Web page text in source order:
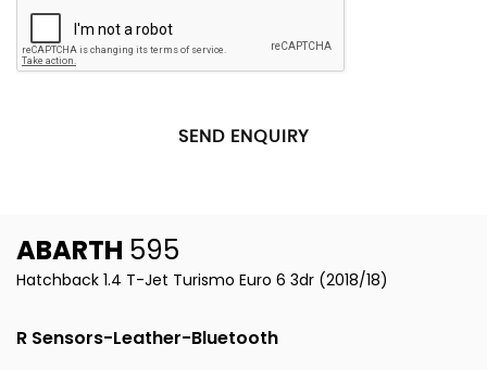
SEND ENQUIRY
ABARTH 595
Hatchback 1.4 T-Jet Turismo Euro 6 3dr (2018/18)
R Sensors-Leather-Bluetooth